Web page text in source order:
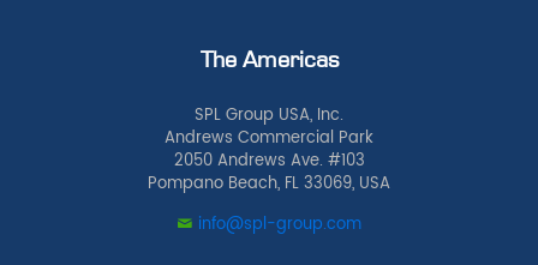
The Americas
SPL Group USA, Inc.
Andrews Commercial Park
2050 Andrews Ave. #103
Pompano Beach, FL 33069, USA
info@spl-group.com